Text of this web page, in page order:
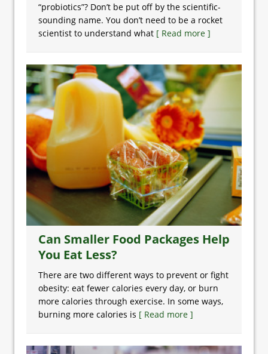
“probiotics”? Don’t be put off by the scientific-
sounding name. You don’t need to be a rocket
scientist to understand what [ Read more ]
Can Smaller Food Packages Help
You Eat Less?
There are two different ways to prevent or fight
obesity: eat fewer calories every day, or burn
more calories through exercise. In some ways,
burning more calories is [ Read more ]